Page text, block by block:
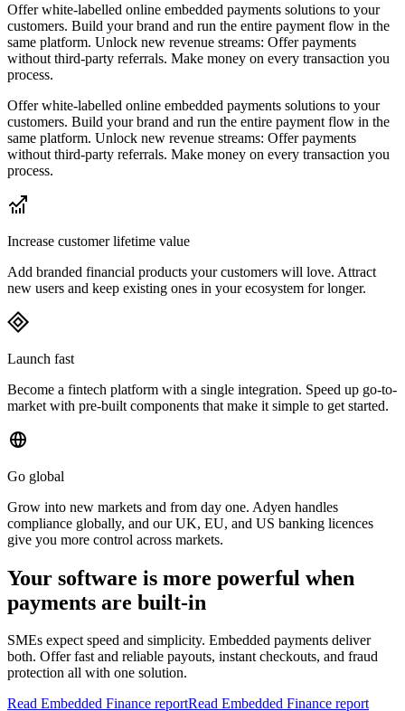
Offer white-labelled online embedded payments solutions to your
customers. Build your brand and run the entire payment flow in the
same platform. Unlock new revenue streams: Offer payments
without third-party referrals. Make money on every transaction you
process.
Offer white-labelled online embedded payments solutions to your
customers. Build your brand and run the entire payment flow in the
same platform. Unlock new revenue streams: Offer payments
without third-party referrals. Make money on every transaction you
process.
Increase customer lifetime value
Add branded financial products your customers will love. Attract
new users and keep existing ones in your ecosystem for longer.
Launch fast
Become a fintech platform with a single integration. Speed up go-to-
market with pre-built components that make it simple to get started.
Go global
Grow into new markets and from day one. Adyen handles
compliance globally, and our UK, EU, and US banking licences
give you more control across markets.
Your software is more powerful when
payments are built-in
SMEs expect speed and simplicity. Embedded payments deliver
both. Offer fast and reliable payouts, instant checkouts, and fraud
protection all with one solution.
Read Embedded Finance reportRead Embedded Finance report